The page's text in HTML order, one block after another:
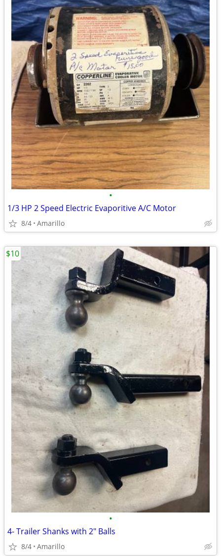
•
1/3 HP 2 Speed Electric Evaporitive A/C Motor
8/4 Amarillo
•
4- Trailer Shanks with 2" Balls
8/4 Amarillo
$10